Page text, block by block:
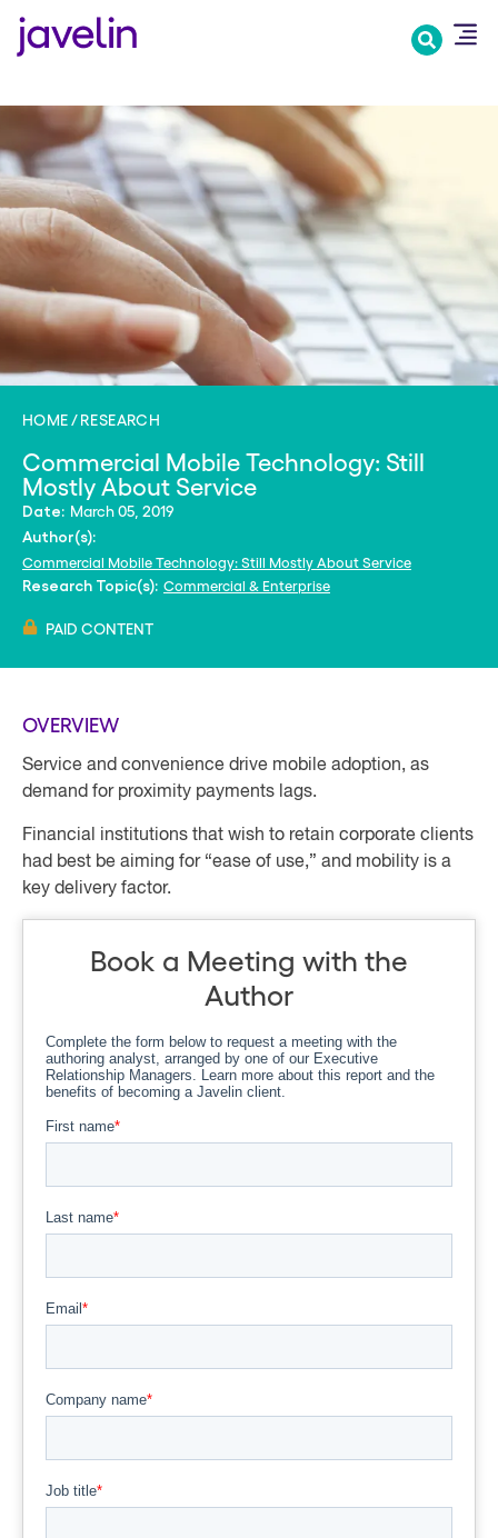
HOME RESEARCH
Commercial Mobile Technology: Still
Mostly About Service
Date: March 05, 2019
Author(s):
Commercial Mobile Technology: Still Mostly About Service
Research Topic(s): Commercial & Enterprise
PAID CONTENT
OVERVIEW
Service and convenience drive mobile adoption, as
demand for proximity payments lags.
Financial institutions that wish to retain corporate clients
had best be aiming for “ease of use,” and mobility is a
key delivery factor.
Book a Meeting with the
Author